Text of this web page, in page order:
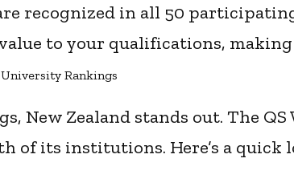
recognized in all 50
to your qualifications,
Rankings
New Zealand stands out. The
of its institutions. Here’s a quick